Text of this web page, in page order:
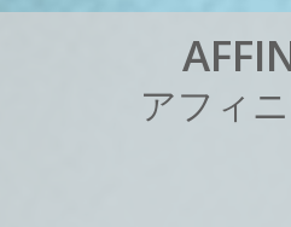
AFFI
アフ ィ ニ